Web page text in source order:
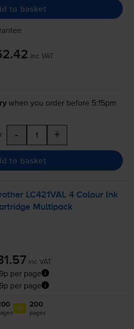
to basket
inc VAT
when you order before 5:15pm
- +
to basket
LC421VAL 4 Colour Ink
Multipack
inc VAT
per page
per page
1x 200
pages